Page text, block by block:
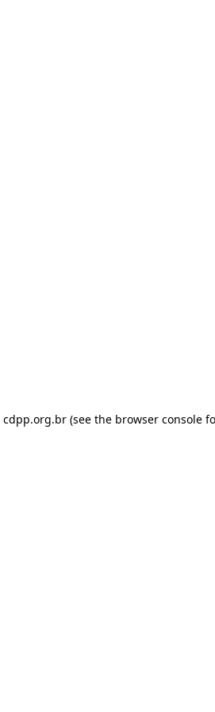
cdpp.org.br (see the browser console